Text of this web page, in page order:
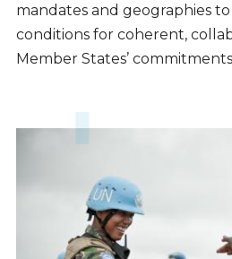
mandates and geographies
conditions for coherent,
Member States’